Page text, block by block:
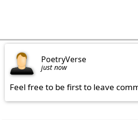
PoetryVerse
just now
Feel free to be first to leave